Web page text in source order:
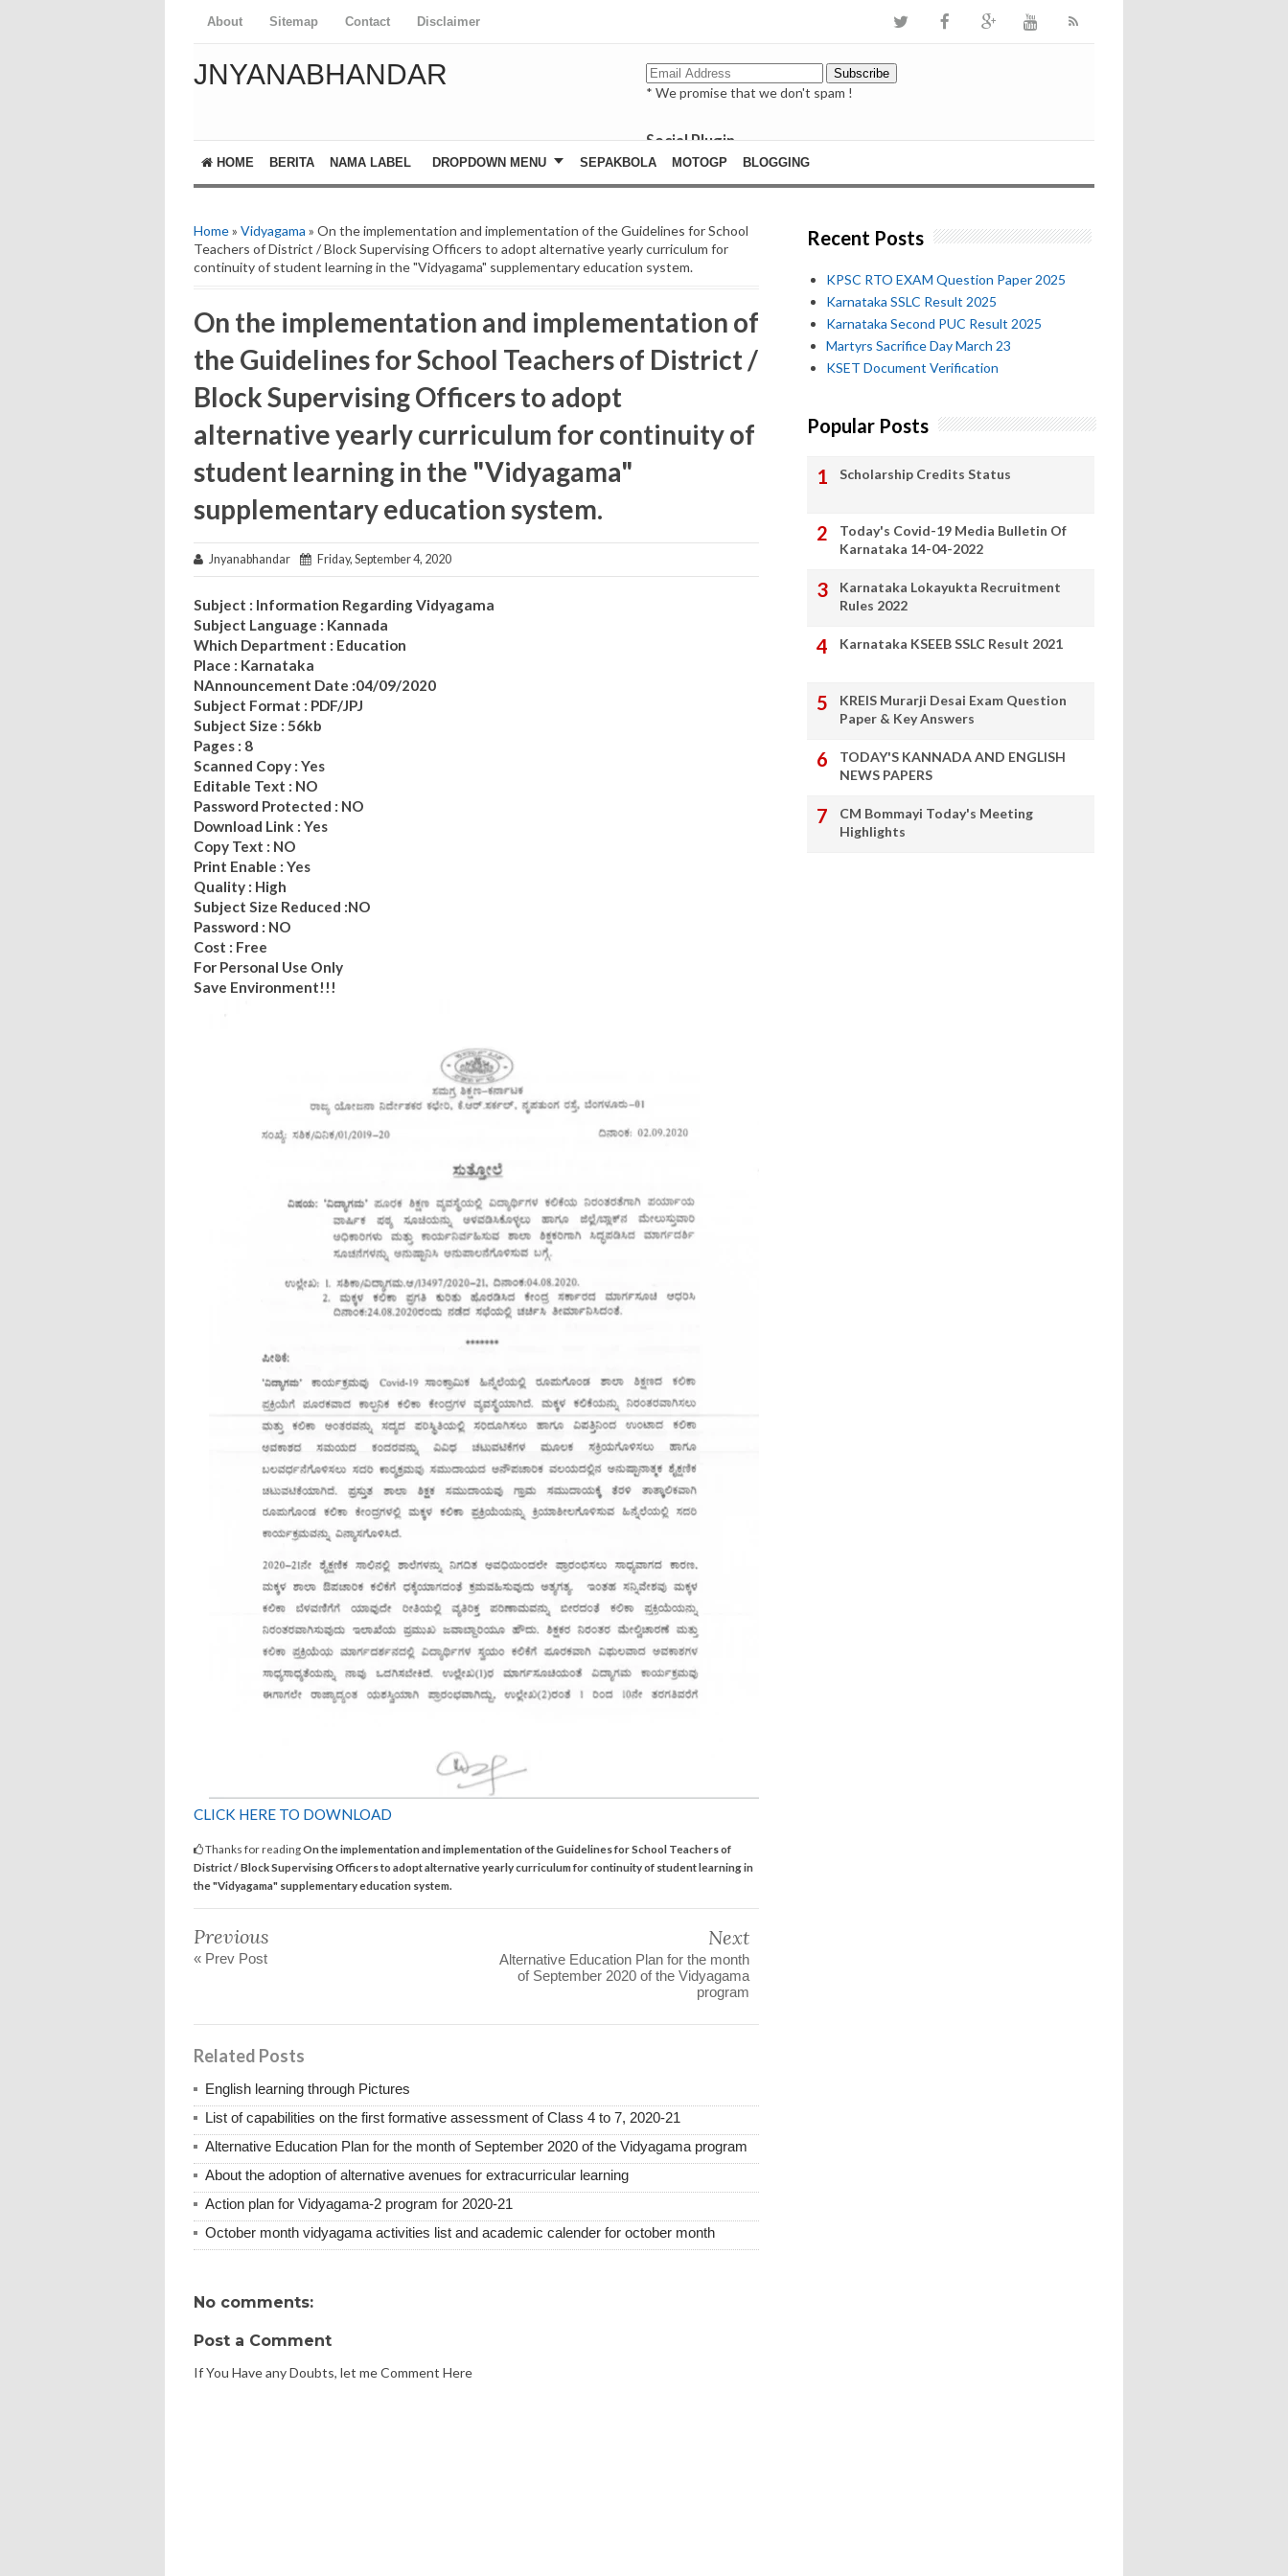
About Sitemap Contact Disclaimer
JNYANABHANDAR
* We promise that we don't spam !
Social Plugin
facebook
whatsapp
HOME BERITA NAMA LABEL DROPDOWN MENU SEPAKBOLA MOTOGP BLOGGING
Home» Vidyagama » On the implementation and implementation of the Guidelines for School
Teachers of District / Block Supervising Officers to adopt alternative yearly curriculum for
continuity of student learning in the "Vidyagama" supplementary education system.
On the implementation and implementation of
the Guidelines for School Teachers of District /
Block Supervising Officers to adopt
alternative yearly curriculum for continuity of
student learning in the "Vidyagama"
supplementary education system.
Jnyanabhandar Friday, September 4, 2020
Subject : Information Regarding Vidyagama
Subject Language : Kannada
Which Department : Education
Place : Karnataka
NAnnouncement Date :04/09/2020
Subject Format : PDF/JPJ
Subject Size : 56kb
Pages : 8
Scanned Copy : Yes
Editable Text : NO
Password Protected : NO
Download Link : Yes
Copy Text : NO
Print Enable : Yes
Quality : High
Subject Size Reduced :NO
Password : NO
Cost : Free
For Personal Use Only
Save Environment!!!
CLICK HERE TO DOWNLOAD
Thanks for readingOn the implementation and implementation of the Guidelines for School Teachers of
District / Block Supervising Officers to adopt alternative yearly curriculum for continuity of student learning in
the "Vidyagama" supplementary education system.
Previous
« Prev Post
Next
Alternative Education Plan for the month
of September 2020 of the Vidyagama
program
Related Posts
English learning through Pictures
List of capabilities on the first formative assessment of Class 4 to 7, 2020-21
Alternative Education Plan for the month of September 2020 of the Vidyagama program
About the adoption of alternative avenues for extracurricular learning
Action plan for Vidyagama-2 program for 2020-21
October month vidyagama activities list and academic calender for october month
No comments:
Post a Comment
If You Have any Doubts, let me Comment Here
Recent Posts
KPSC RTO EXAM Question Paper 2025
Karnataka SSLC Result 2025
Karnataka Second PUC Result 2025
Martyrs Sacrifice Day March 23
KSET Document Verification
Popular Posts
Scholarship Credits Status
Today's Covid-19 Media Bulletin Of
Karnataka 14-04-2022
Karnataka Lokayukta Recruitment
Rules 2022
Karnataka KSEEB SSLC Result 2021
KREIS Murarji Desai Exam Question
Paper & Key Answers
TODAY'S KANNADA AND ENGLISH
NEWS PAPERS
CM Bommayi Today's Meeting
Highlights